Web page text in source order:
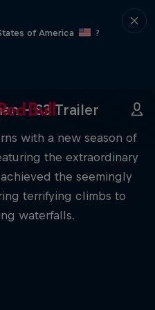
of America
?
- S3 Trailer
with a new season of
the extraordinary
the seemingly
terrifying climbs to
waterfalls.